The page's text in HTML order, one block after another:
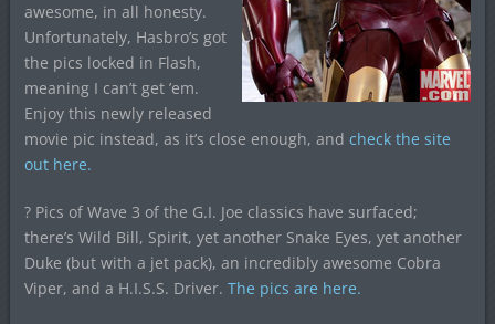
awesome, in all honesty.
Unfortunately, Hasbro’s got
the pics locked in Flash,
meaning I can’t get ’em.
Enjoy this newly released
movie pic instead, as it’s close enough, and check the site
out here.
? Pics of Wave 3 of the G.I. Joe classics have surfaced;
there’s Wild Bill, Spirit, yet another Snake Eyes, yet another
Duke (but with a jet pack), an incredibly awesome Cobra
Viper, and a H.I.S.S. Driver. The pics are here.